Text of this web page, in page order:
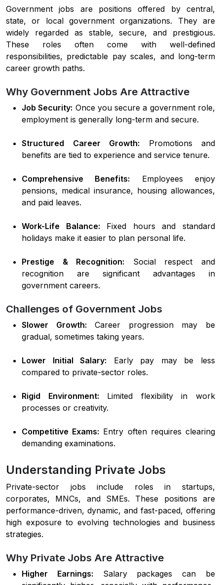
Government jobs are positions offered by central,
state, or local government organizations. They are
widely regarded as stable, secure, and prestigious.
These roles often come with well-defined
responsibilities, predictable pay scales, and long-term
career growth paths.
Why Government Jobs Are Attractive
Job Security: Once you secure a government role,
employment is generally long-term and secure.
Structured Career Growth: Promotions and
benefits are tied to experience and service tenure.
Comprehensive Benefits: Employees enjoy
pensions, medical insurance, housing allowances,
and paid leaves.
Work-Life Balance: Fixed hours and standard
holidays make it easier to plan personal life.
Prestige & Recognition: Social respect and
recognition are significant advantages in
government careers.
Challenges of Government Jobs
Slower Growth: Career progression may be
gradual, sometimes taking years.
Lower Initial Salary: Early pay may be less
compared to private-sector roles.
Rigid Environment: Limited flexibility in work
processes or creativity.
Competitive Exams: Entry often requires clearing
demanding examinations.
Understanding Private Jobs
Private-sector jobs include roles in startups,
corporates, MNCs, and SMEs. These positions are
performance-driven, dynamic, and fast-paced, offering
high exposure to evolving technologies and business
strategies.
Why Private Jobs Are Attractive
Higher Earnings: Salary packages can be